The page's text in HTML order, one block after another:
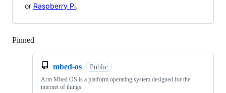
or Raspberry Pi.
Pinned
mbed-os Public
Arm Mbed OS is a platform operating system designed for the
internet of things